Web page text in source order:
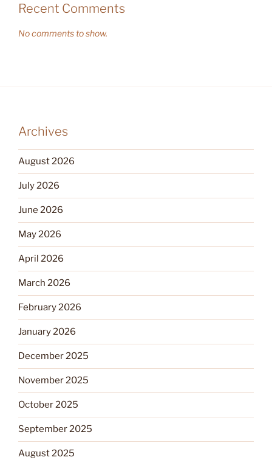
Recent Comments
No comments to show.
Archives
August 2026
July 2026
June 2026
May 2026
April 2026
March 2026
February 2026
January 2026
December 2025
November 2025
October 2025
September 2025
August 2025